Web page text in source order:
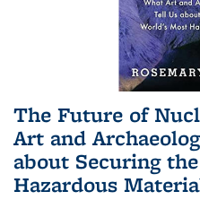
The Future of
Art and
about Securing
Hazardous